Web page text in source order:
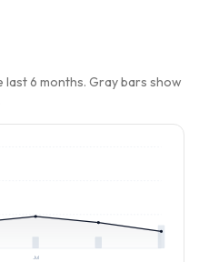
last 6 months. Gray bars show
Jul